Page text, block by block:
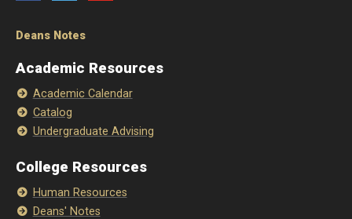
Deans Notes
Academic Resources
Academic Calendar
Catalog
Undergraduate Advising
College Resources
Human Resources
Deans' Notes